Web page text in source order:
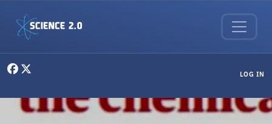
LOG IN